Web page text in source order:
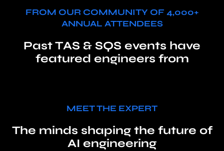
FROM OUR COMMUNITY OF 4,000+
ANNUAL ATTENDEES
Past TAS & SQS events have
featured engineers from
MEET THE EXPERT
The minds shaping the future of
AI engineering